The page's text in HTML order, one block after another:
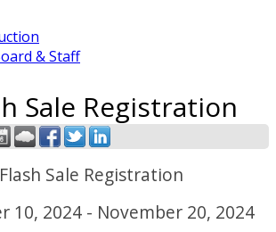
& Staff
Sale Registration
Sale Registration
10, 2024 - November 20, 2024